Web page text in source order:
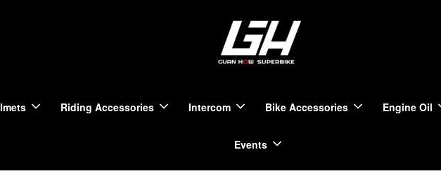
Riding Accessories Intercom Bike Accessories Engine Oil
Events